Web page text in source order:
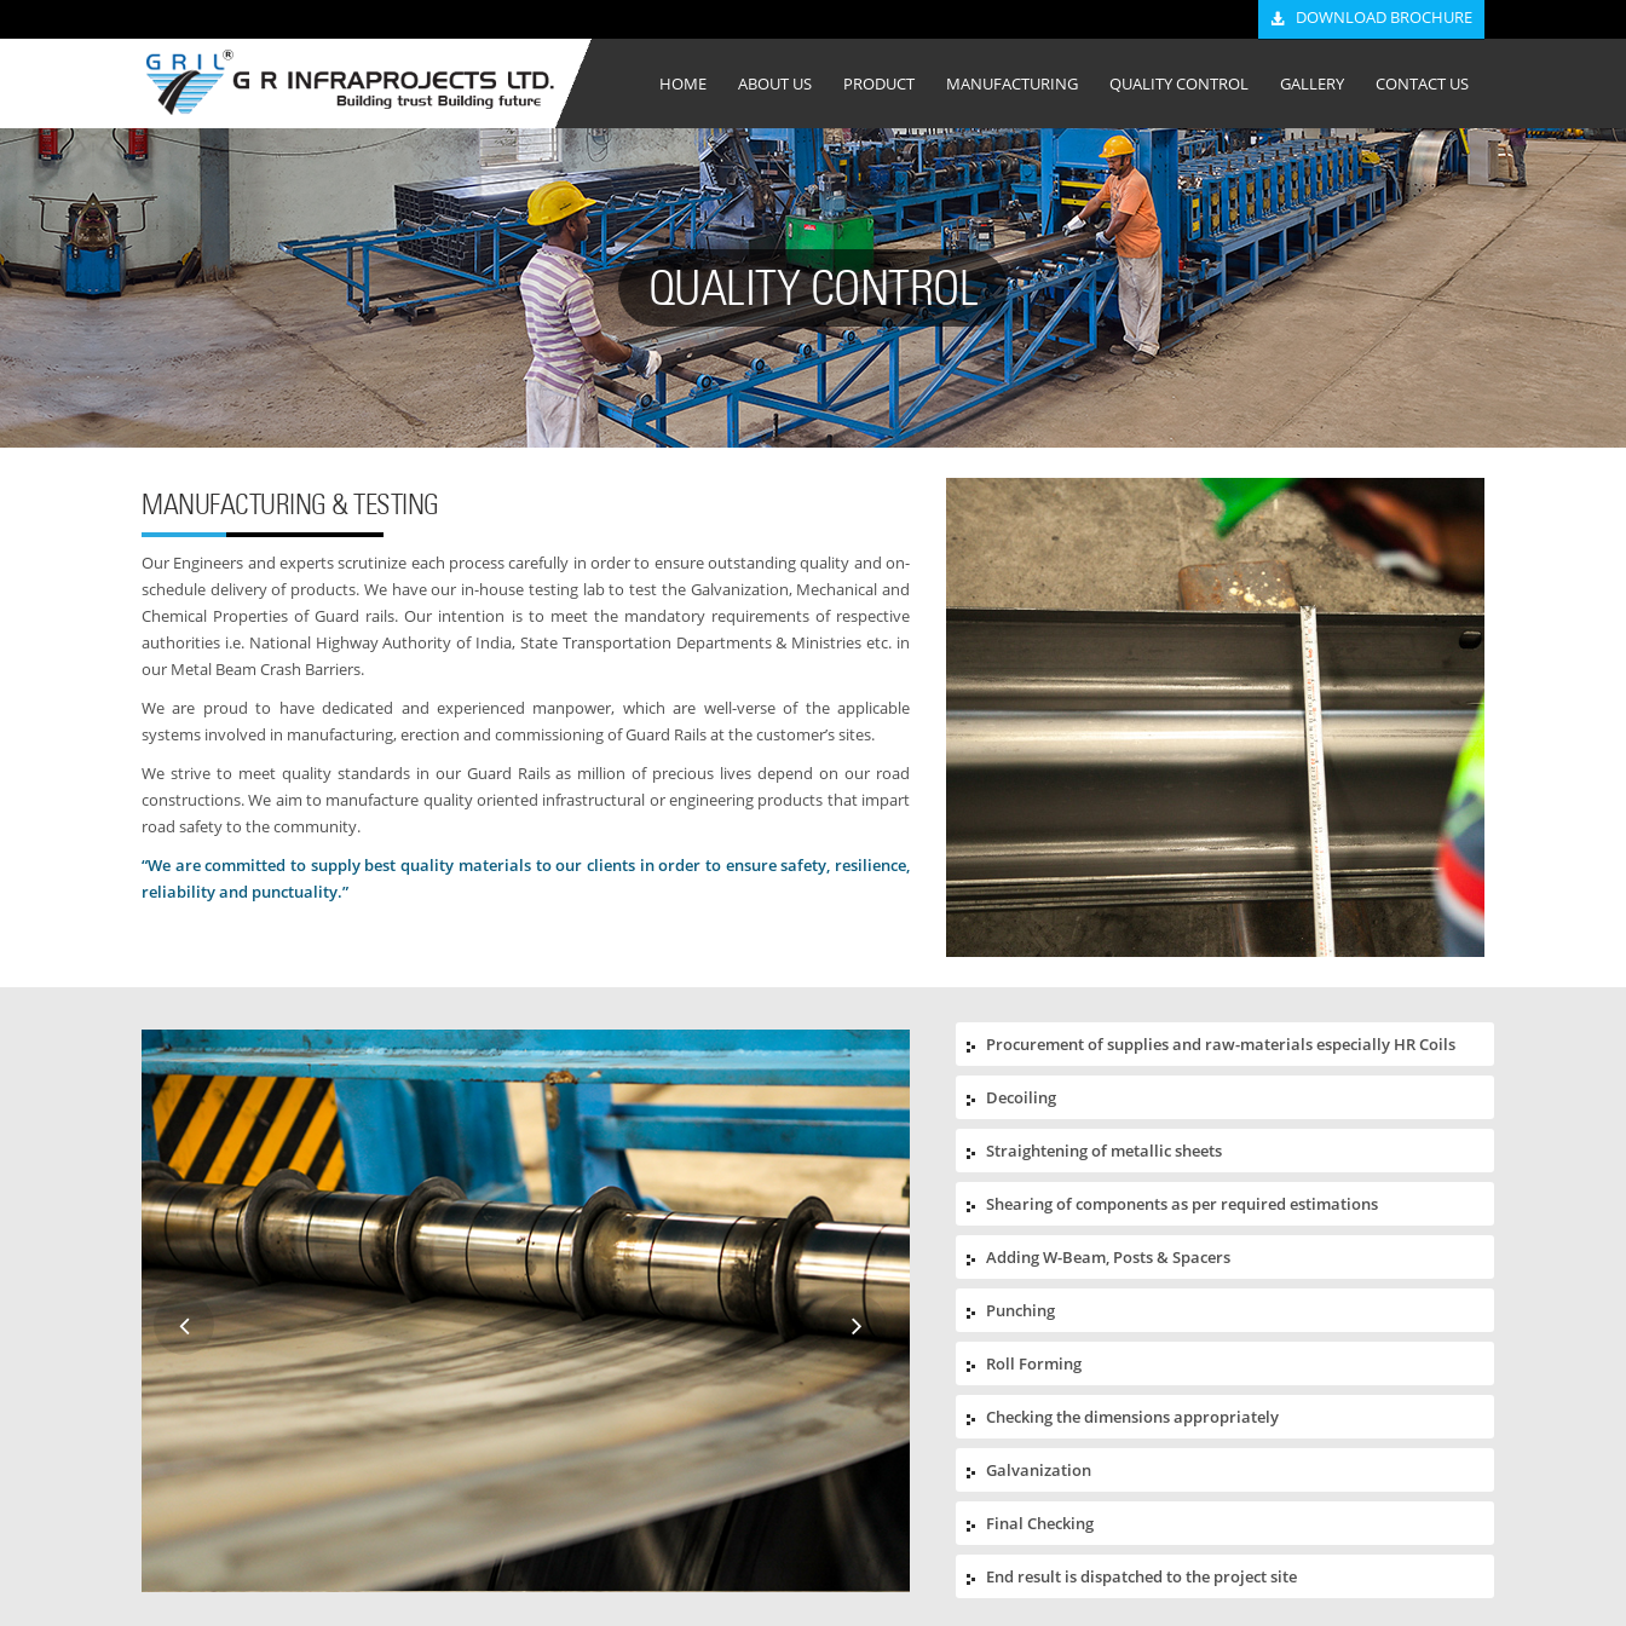
DOWNLOAD BROCHURE
HOME ABOUT US PRODUCT MANUFACTURING QUALITY CONTROL GALLERY CONTACT US
QUALITY CONTROL
MANUFACTURING & TESTING
Our Engineers and experts scrutinize each process carefully in order to ensure outstanding quality and on-
schedule delivery of products. We have our in-house testing lab to test the Galvanization, Mechanical and
Chemical Properties of Guard rails. Our intention is to meet the mandatory requirements of respective
authorities i.e. National Highway Authority of India, State Transportation Departments & Ministries etc. in
our Metal Beam Crash Barriers.
We are proud to have dedicated and experienced manpower, which are well-verse of the applicable
systems involved in manufacturing, erection and commissioning of Guard Rails at the customer’s sites.
We strive to meet quality standards in our Guard Rails as million of precious lives depend on our road
constructions. We aim to manufacture quality oriented infrastructural or engineering products that impart
road safety to the community.
“We are committed to supply best quality materials to our clients in order to ensure safety, resilience,
reliability and punctuality.”
Procurement of supplies and raw-materials especially HR Coils
Decoiling
Straightening of metallic sheets
Shearing of components as per required estimations
Adding W-Beam, Posts & Spacers
Punching
Roll Forming
Checking the dimensions appropriately
Galvanization
Final Checking
End result is dispatched to the project site